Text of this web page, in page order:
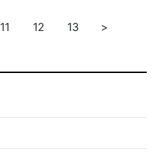
11 12 13 >